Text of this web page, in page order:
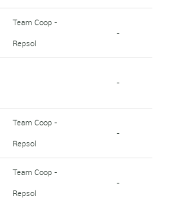
Team Coop -
Repsol
-
-
Team Coop -
Repsol
-
Team Coop -
Repsol
-